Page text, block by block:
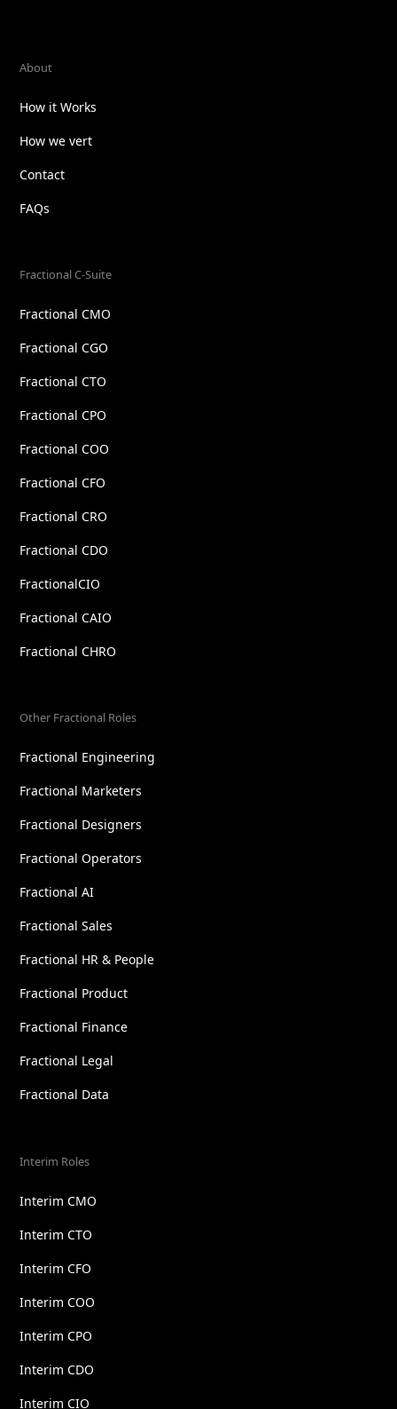
About
How it Works
How we vert
Contact
FAQs
Fractional C-Suite
Fractional CMO
Fractional CGO
Fractional CTO
Fractional CPO
Fractional COO
Fractional CFO
Fractional CRO
Fractional CDO
FractionalCIO
Fractional CAIO
Fractional CHRO
Other Fractional Roles
Fractional Engineering
Fractional Marketers
Fractional Designers
Fractional Operators
Fractional AI
Fractional Sales
Fractional HR & People
Fractional Product
Fractional Finance
Fractional Legal
Fractional Data
Interim Roles
Interim CMO
Interim CTO
Interim CFO
Interim COO
Interim CPO
Interim CDO
Interim CIO